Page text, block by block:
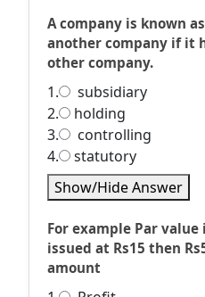
A company is known as
another company if it
other company.
1.
subsidiary
2.
holding
3.
controlling
4.
statutory
Show/Hide Answer
For example Par value
issued at Rs15 then Rs5
amount